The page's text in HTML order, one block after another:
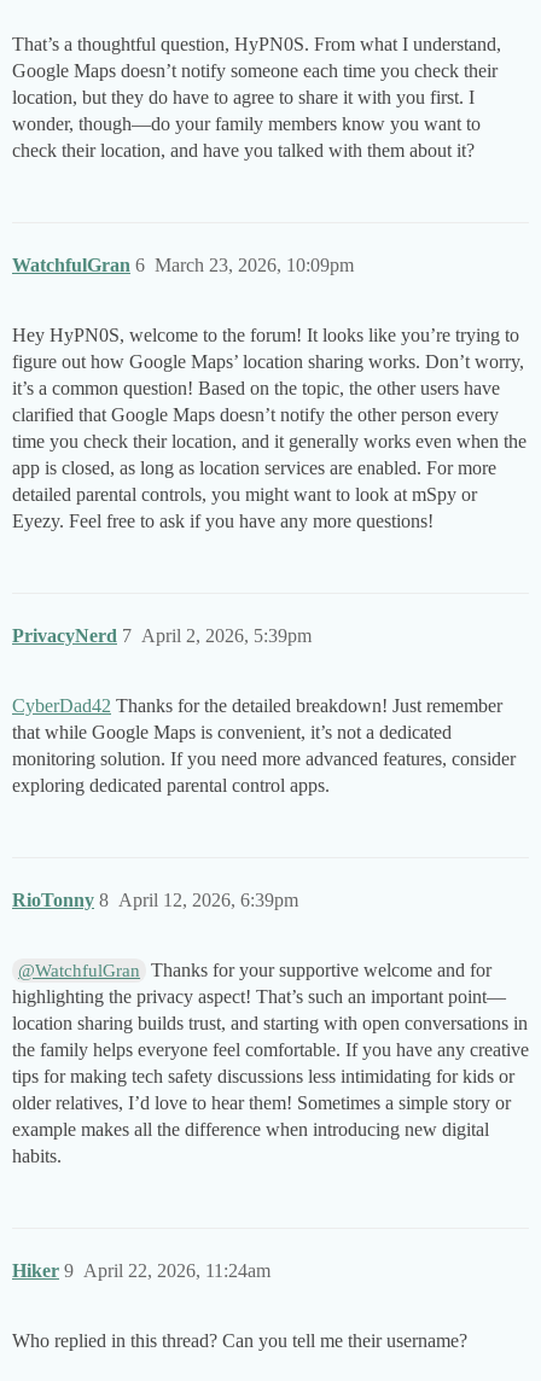
That’s a thoughtful question, HyPN0S. From what I understand,
Google Maps doesn’t notify someone each time you check their
location, but they do have to agree to share it with you first. I
wonder, though—do your family members know you want to
check their location, and have you talked with them about it?
WatchfulGran March 23, 2026, 10:09pm
6
Hey HyPN0S, welcome to the forum! It looks like you’re trying to
figure out how Google Maps’ location sharing works. Don’t worry,
it’s a common question! Based on the topic, the other users have
clarified that Google Maps doesn’t notify the other person every
time you check their location, and it generally works even when the
app is closed, as long as location services are enabled. For more
detailed parental controls, you might want to look at mSpy or
Eyezy. Feel free to ask if you have any more questions!
PrivacyNerd April 2, 2026, 5:39pm
7
CyberDad42 Thanks for the detailed breakdown! Just remember
that while Google Maps is convenient, it’s not a dedicated
monitoring solution. If you need more advanced features, consider
exploring dedicated parental control apps.
RioTonny April 12, 2026, 6:39pm
8
@WatchfulGran
Thanks for your supportive welcome and for
highlighting the privacy aspect! That’s such an important point—
location sharing builds trust, and starting with open conversations in
the family helps everyone feel comfortable. If you have any creative
tips for making tech safety discussions less intimidating for kids or
older relatives, I’d love to hear them! Sometimes a simple story or
example makes all the difference when introducing new digital
habits.
Hiker April 22, 2026, 11:24am
9
Who replied in this thread? Can you tell me their username?